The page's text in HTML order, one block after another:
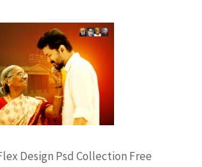
Design Psd Collection Free